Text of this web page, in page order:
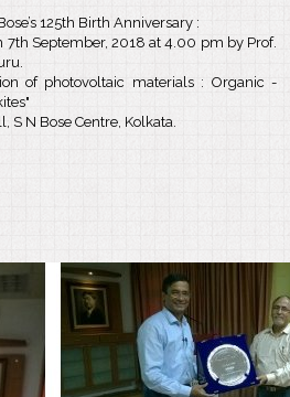
125th Birth Anniversary :
7th September, 2018 at 4.00 pm by Prof.
of photovoltaic materials : Organic -
S N Bose Centre, Kolkata.